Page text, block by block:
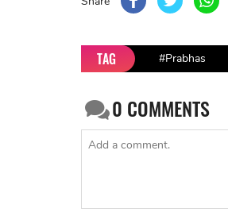
TAG #Prabhas
0 COMMENTS